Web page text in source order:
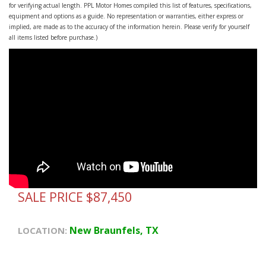
for verifying actual length. PPL Motor Homes compiled this list of features, specifications,
equipment and options as a guide. No representation or warranties, either express or
implied, are made as to the accuracy of the information herein. Please verify for yourself
all items listed before purchase.)
SALE PRICE $87,450
LOCATION: New Braunfels, TX